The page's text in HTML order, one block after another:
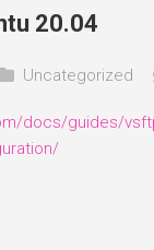
20.04
Uncategorized
docs/guides/